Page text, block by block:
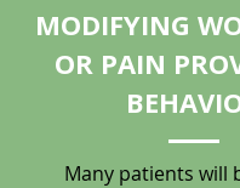
MODIFYING
OR PAIN
Many patients will